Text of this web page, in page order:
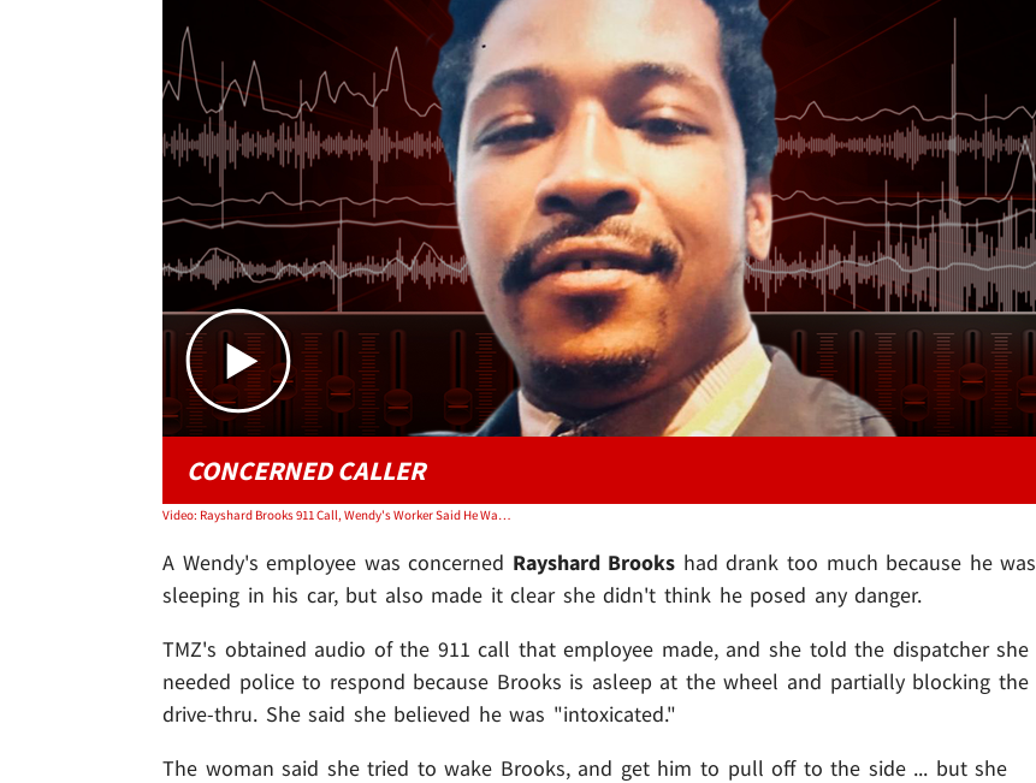
Play video content
CONCERNED CALLER
Video: Rayshard Brooks 911 Call, Wendy's Worker Said He Was 'Intoxicated' but Unarmed
A Wendy's employee was concerned Rayshard Brooks had drank too much because he was
sleeping in his car, but also made it clear she didn't think he posed any danger.
TMZ's obtained audio of the 911 call that employee made, and she told the dispatcher she
needed police to respond because Brooks is asleep at the wheel and partially blocking the
drive-thru. She said she believed he was "intoxicated."
The woman said she tried to wake Brooks, and get him to pull off to the side ... but she